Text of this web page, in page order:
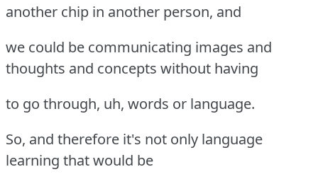
another chip in another person, and
we could be communicating images and
thoughts and concepts without having
to go through, uh, words or language.
So, and therefore it's not only language
learning that would be